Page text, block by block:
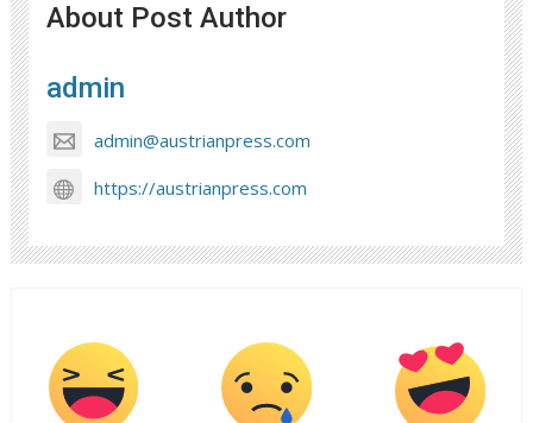
About Post Author
admin
admin@austrianpress.com
https://austrianpress.com